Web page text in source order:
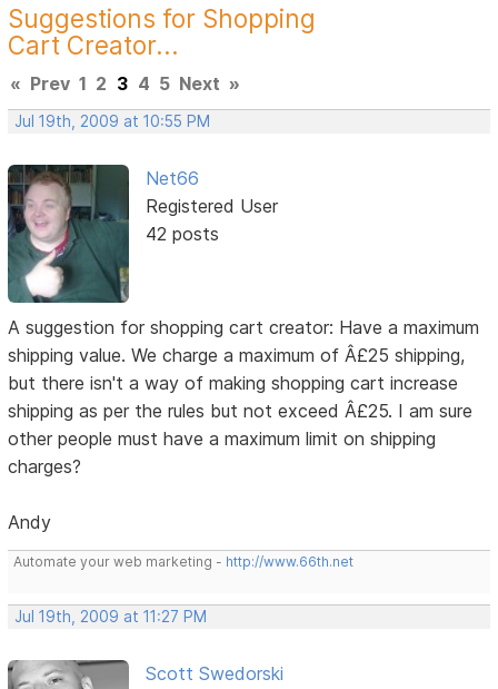
Suggestions for Shopping
Cart Creator...
« Prev 1 2 3 4 5 Next »
Jul 19th, 2009 at 10:55 PM
Net66
Registered User
42 posts
A suggestion for shopping cart creator: Have a maximum
shipping value. We charge a maximum of Â£25 shipping,
but there isn't a way of making shopping cart increase
shipping as per the rules but not exceed Â£25. I am sure
other people must have a maximum limit on shipping
charges?
Andy
Automate your web marketing - http://www.66th.net
Jul 19th, 2009 at 11:27 PM
Scott Swedorski